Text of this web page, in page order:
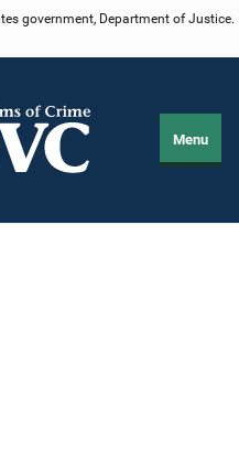
government, Department of Justice.
Menu